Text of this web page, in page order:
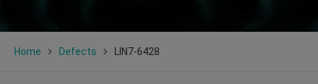
Home Defects LIN7-6428